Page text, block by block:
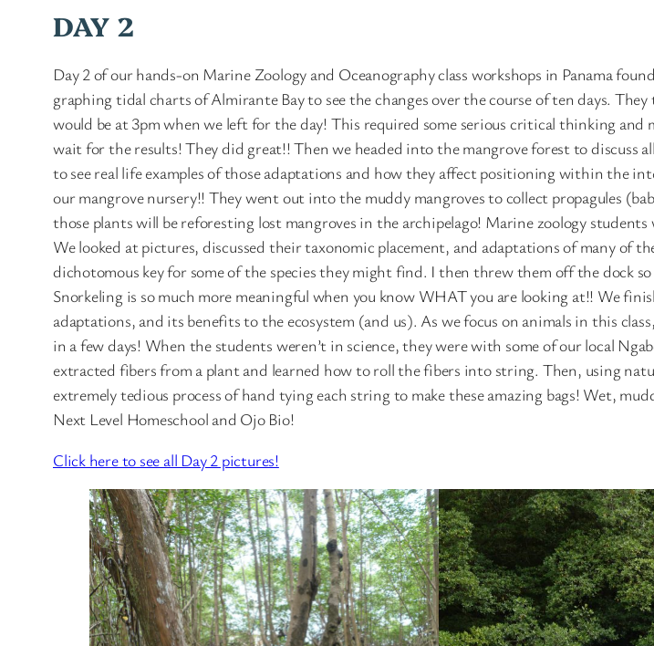
DAY 2
Day 2 of our hands-on Marine Zoology and Oceanography class workshops in Panama
graphing tidal charts of Almirante Bay to see the changes over the course of ten days.
would be at 3pm when we left for the day! This required some serious critical thinking
wait for the results! They did great!! Then we headed into the mangrove forest to discuss
to see real life examples of those adaptations and how they affect positioning within the
our mangrove nursery!! They went out into the muddy mangroves to collect propagules
those plants will be reforesting lost mangroves in the archipelago! Marine zoology
We looked at pictures, discussed their taxonomic placement, and adaptations of many of
dichotomous key for some of the species they might find. I then threw them off the dock
Snorkeling is so much more meaningful when you know WHAT you are looking at!! We
adaptations, and its benefits to the ecosystem (and us). As we focus on animals in this
in a few days! When the students weren’t in science, they were with some of our local
extracted fibers from a plant and learned how to roll the fibers into string. Then, using
extremely tedious process of hand tying each string to make these amazing bags! Wet,
Next Level Homeschool and Ojo Bio!
Click here to see all Day 2 pictures!